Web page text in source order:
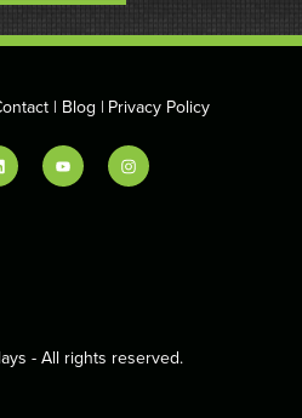
Blog Privacy Policy
- All rights reserved.